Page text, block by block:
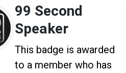
99 Second
Speaker
This badge is awarded
to a member who has